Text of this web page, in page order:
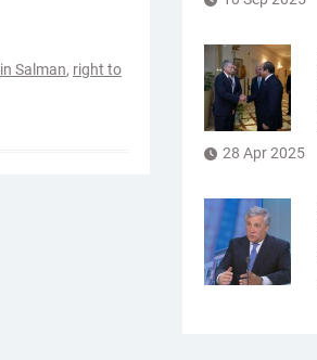
Salman, right to
28 Apr 2025